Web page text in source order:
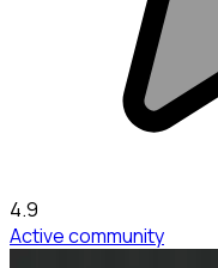
4.9
Active community